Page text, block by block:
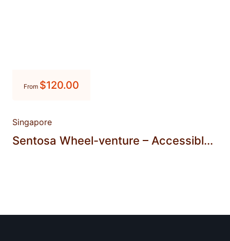
From $120.00
Singapore
Sentosa Wheel-venture – Accessibl...